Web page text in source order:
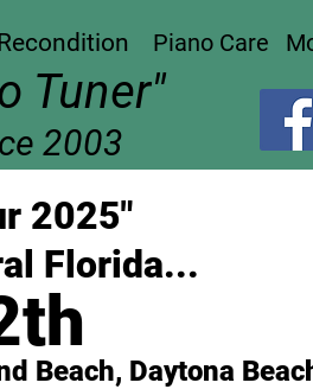
Piano Care
Tuner"
2003
2025"
Florida...
Beach, Daytona